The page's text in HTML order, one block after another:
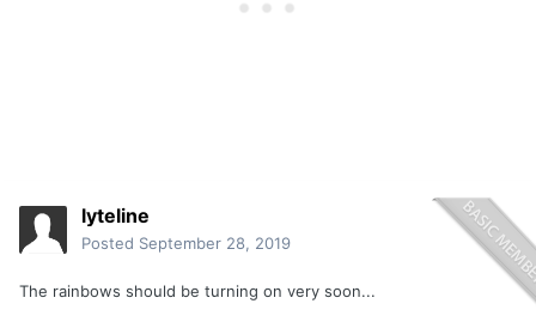
lyteline
Posted September 28, 2019
The rainbows should be turning on very soon...